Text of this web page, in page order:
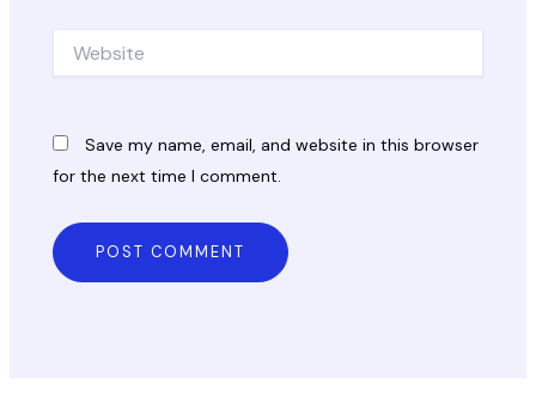
Save my name, email, and website in this browser
for the next time I comment.